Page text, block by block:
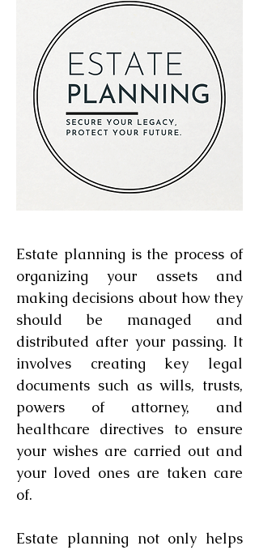
packages are designed to fully
address all of a client’s estate
planning needs, giving them peace
of mind that their future and their
loved ones are well taken care of.
Learn about our planning process
Estate planning is the process of
organizing your assets and
making decisions about how they
should be managed and
distributed after your passing. It
involves creating key legal
documents such as wills, trusts,
powers of attorney, and
healthcare directives to ensure
your wishes are carried out and
your loved ones are taken care
of.
Estate planning not only helps